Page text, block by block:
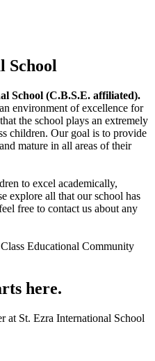
School
School (C.B.S.E. affiliated).
environment of excellence for
the school plays an extremely
children. Our goal is to provide
mature in all areas of their
to excel academically,
explore all that our school has
free to contact us about any
Educational Community
here.
at St. Ezra International School